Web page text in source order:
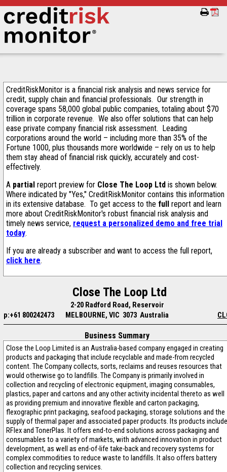
CreditRiskMonitor is a financial risk analysis and news service for
credit, supply chain and financial professionals. Our strength in
coverage spans 58,000 global public companies, totaling about $70
trillion in corporate revenue. We also offer solutions that can help
ease private company financial risk assessment. Leading
corporations around the world – including more than 35% of the
Fortune 1000, plus thousands more worldwide – rely on us to help
them stay ahead of financial risk quickly, accurately and cost-
effectively.
A partial report preview for Close The Loop Ltd is shown below.
Where indicated by "Yes," CreditRiskMonitor contains this information
in its extensive database. To get access to the full report and learn
more about CreditRiskMonitor's robust financial risk analysis and
timely news service, request a personalized demo and free trial
today.
If you are already a subscriber and want to access the full report,
click here.
Close The Loop Ltd
2-20 Radford Road, Reservoir
p:+61 800242473
MELBOURNE, VIC 3073 Australia
Business Summary
Close the Loop Limited is an Australia-based company engaged in creating
products and packaging that include recyclable and made-from recycled
content. The Company collects, sorts, reclaims and reuses resources that
would otherwise go to landfills. The Company is primarily involved in
collection and recycling of electronic equipment, imaging consumables,
plastics, paper and cartons and any other activity incidental thereto as well
as providing premium and innovative flexible and carton packaging,
flexographic print packaging, seafood packaging, storage solutions and the
supply of thermal paper and associated paper products. Its products include
RFlex and TonerPlas. It offers end-to-end solutions across packaging and
consumables to a variety of markets, with advanced innovation in product
development, as well as end-of-life take-back and recovery systems for
complex commodities to reduce waste to landfills. It also offers battery
collection and recycling services.